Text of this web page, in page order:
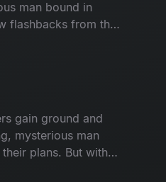
man bound in
flashbacks from the
about Anand's
gain ground and
mysterious man
plans. But with
is trapped. Will